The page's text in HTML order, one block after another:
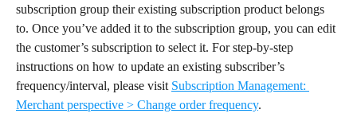
subscription group their existing subscription product belongs
to. Once you’ve added it to the subscription group, you can edit
the customer’s subscription to select it. For step-by-step
instructions on how to update an existing subscriber’s
frequency/interval, please visit Subscription Management:
Merchant perspective > Change order frequency.